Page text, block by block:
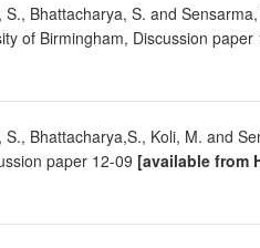
S., Bhattacharya, S. and
of Birmingham, Discussion paper
S., Bhattacharya,S., Koli, M. and
paper 12-09 [available from